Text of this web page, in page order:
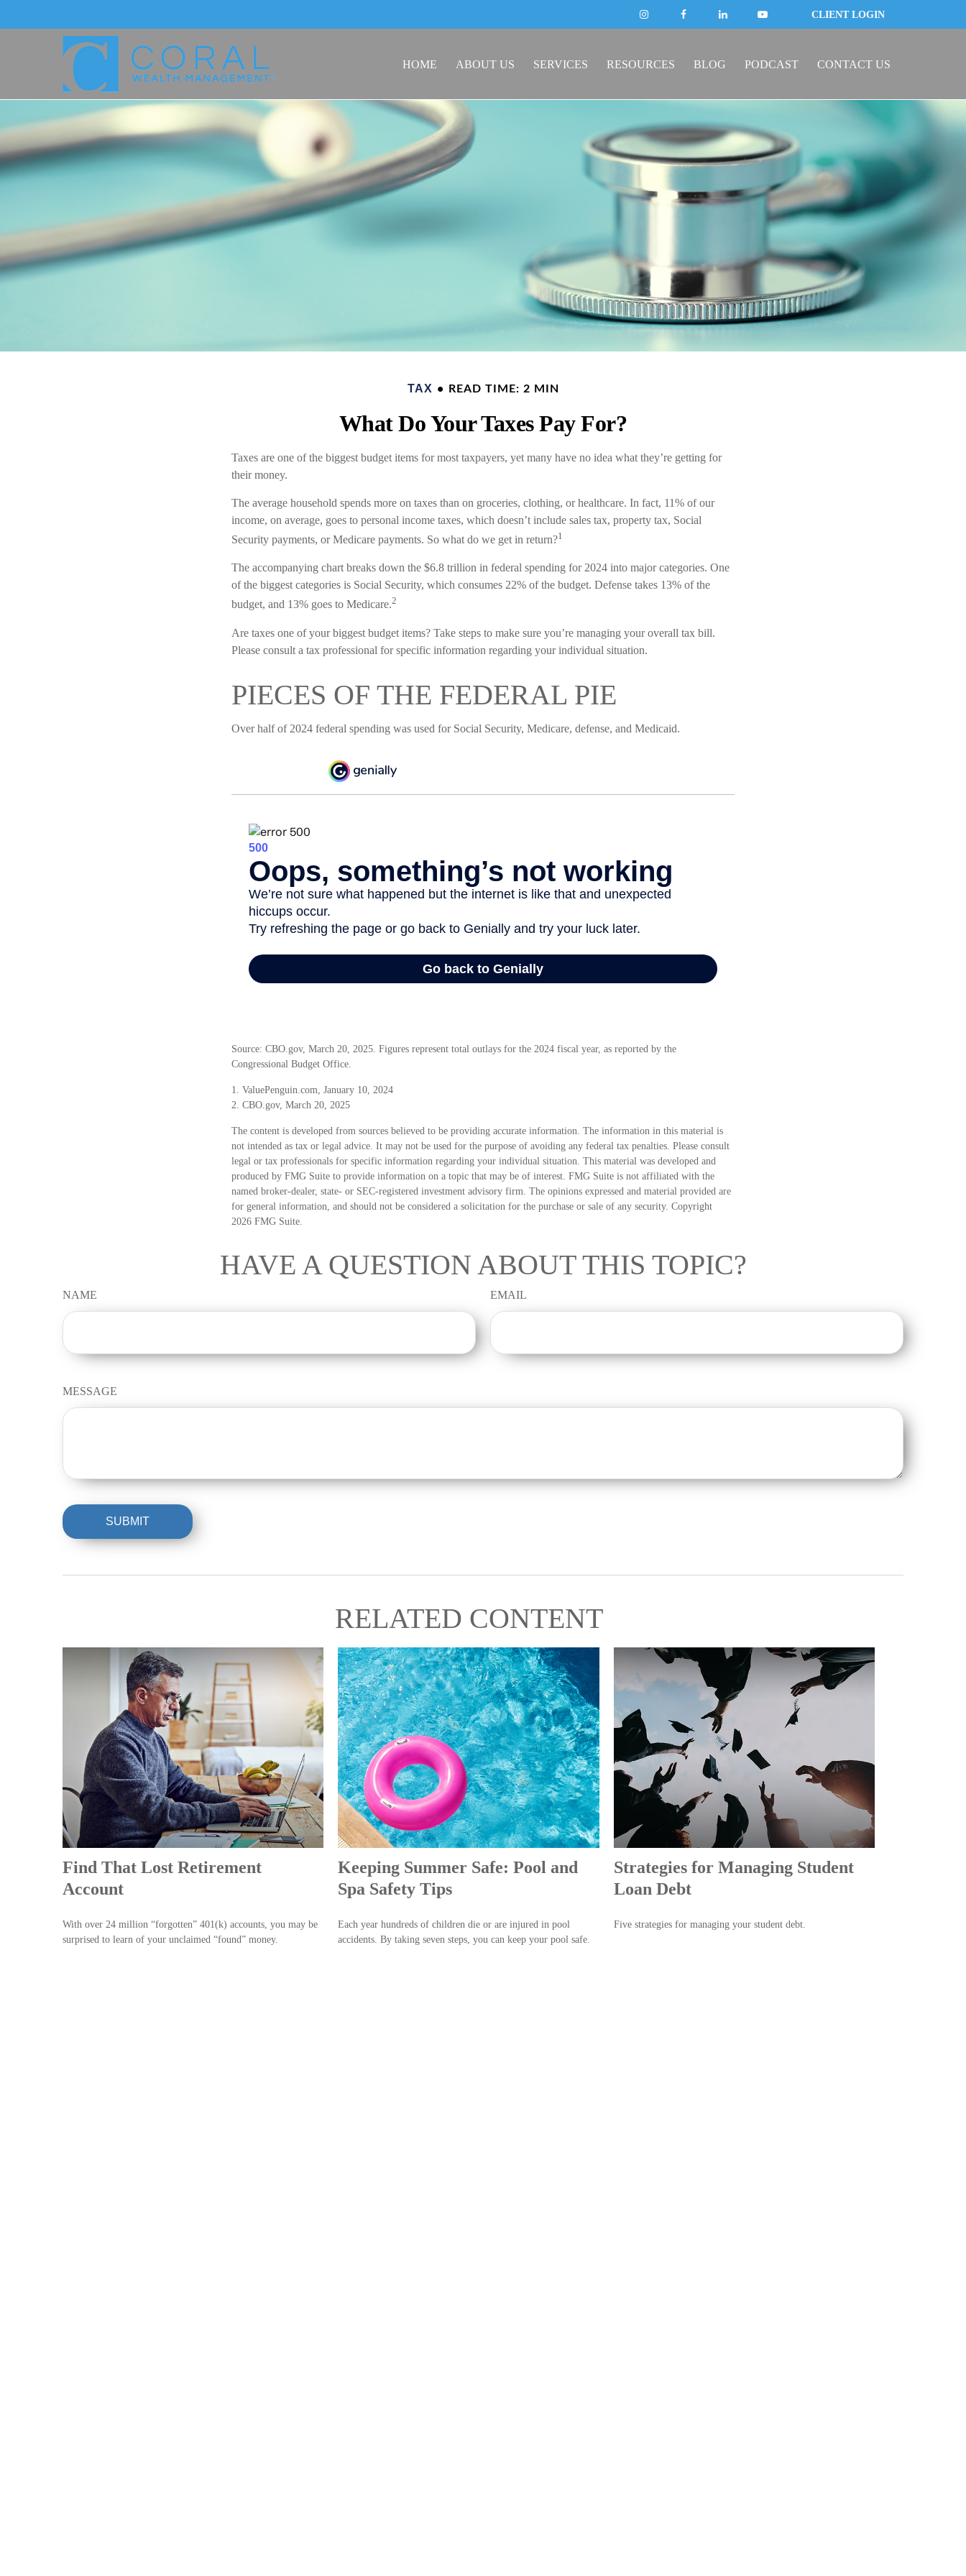
CLIENT LOGIN
HOME ABOUT US SERVICES RESOURCES BLOG PODCAST CONTACT US
TAX READ TIME: 2 MIN
What Do Your Taxes Pay For?
Taxes are one of the biggest budget items for most taxpayers, yet many have no idea what they’re getting for
their money.
The average household spends more on taxes than on groceries, clothing, or healthcare. In fact, 11% of our
income, on average, goes to personal income taxes, which doesn’t include sales tax, property tax, Social
Security payments, or Medicare payments. So what do we get in return?1
The accompanying chart breaks down the $6.8 trillion in federal spending for 2024 into major categories. One
of the biggest categories is Social Security, which consumes 22% of the budget. Defense takes 13% of the
budget, and 13% goes to Medicare.2
Are taxes one of your biggest budget items? Take steps to make sure you’re managing your overall tax bill.
Please consult a tax professional for specific information regarding your individual situation.
PIECES OF THE FEDERAL PIE
Over half of 2024 federal spending was used for Social Security, Medicare, defense, and Medicaid.
Source: CBO.gov, March 20, 2025. Figures represent total outlays for the 2024 fiscal year, as reported by the
Congressional Budget Office.
1. ValuePenguin.com, January 10, 2024
2. CBO.gov, March 20, 2025
The content is developed from sources believed to be providing accurate information. The information in this material is
not intended as tax or legal advice. It may not be used for the purpose of avoiding any federal tax penalties. Please consult
legal or tax professionals for specific information regarding your individual situation. This material was developed and
produced by FMG Suite to provide information on a topic that may be of interest. FMG Suite is not affiliated with the
named broker-dealer, state- or SEC-registered investment advisory firm. The opinions expressed and material provided are
for general information, and should not be considered a solicitation for the purchase or sale of any security. Copyright
2026 FMG Suite.
HAVE A QUESTION ABOUT THIS TOPIC?
NAME EMAIL
MESSAGE
RELATED CONTENT
Find That Lost Retirement
Account
With over 24 million “forgotten” 401(k) accounts, you may be
surprised to learn of your unclaimed “found” money.
Keeping Summer Safe: Pool and
Spa Safety Tips
Each year hundreds of children die or are injured in pool
accidents. By taking seven steps, you can keep your pool safe.
Strategies for Managing Student
Loan Debt
Five strategies for managing your student debt.